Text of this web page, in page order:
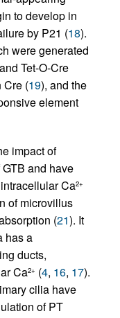
to develop in
by P21 (18).
were generated
Tet-O-Cre
Cre (19), and the
element
impact of
and have
Ca2+
of microvillus
(21). It
has a
ducts,
Ca2+ (4, 16, 17).
cilia have
of PT